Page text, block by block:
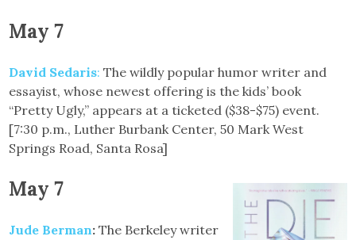
May 7
David Sedaris: The wildly popular humor writer and
essayist, whose newest offering is the kids’ book
“Pretty Ugly,” appears at a ticketed ($38-$75) event.
[7:30 p.m., Luther Burbank Center, 50 Mark West
Springs Road, Santa Rosa]
May 7
Jude Berman: The Berkeley writer